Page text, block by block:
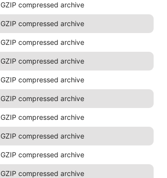
GZIP compressed archive
GZIP compressed archive
GZIP compressed archive
GZIP compressed archive
GZIP compressed archive
GZIP compressed archive
GZIP compressed archive
GZIP compressed archive
GZIP compressed archive
GZIP compressed archive